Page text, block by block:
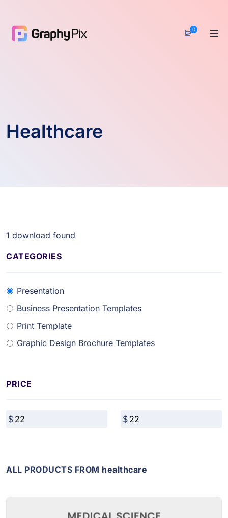
0
Healthcare
1 download found
CATEGORIES
Presentation
Business Presentation Templates
Print Template
Graphic Design Brochure Templates
PRICE
ALL PRODUCTS FROM healthcare